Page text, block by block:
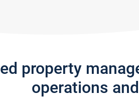
property
operations